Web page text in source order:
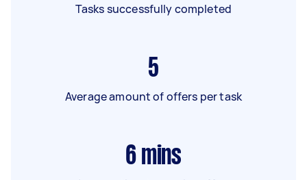
Tasks successfully completed
5
Average amount of offers per task
6 mins